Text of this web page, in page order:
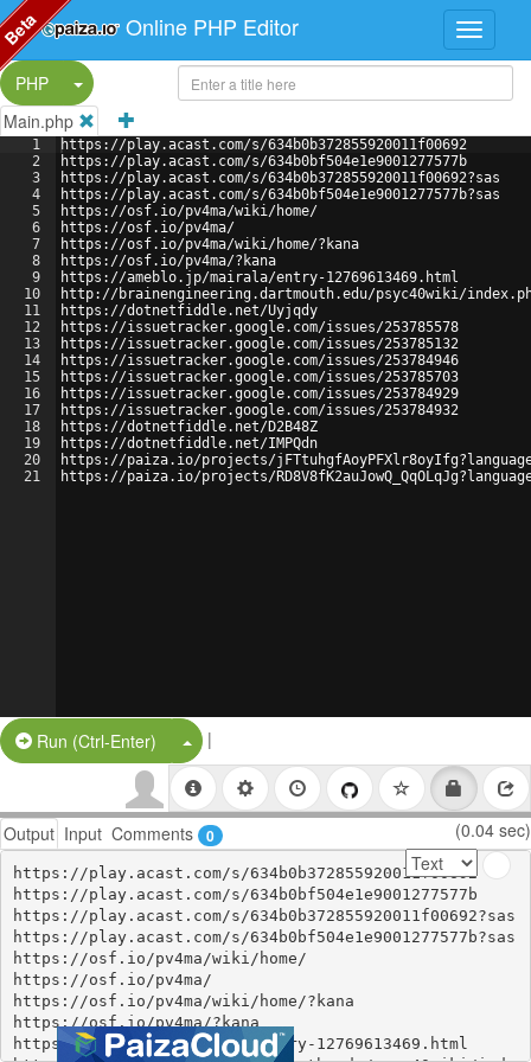
Online PHP Editor
PHP
Split Button!
Main.php
1
2
3
4
5
6
7
8
9
10
11
12
13
14
15
16
17
18
19
20
21
https://play.acast.com/s/634b0b372855920011f00692
https://play.acast.com/s/634b0bf504e1e9001277577b
https://play.acast.com/s/634b0b372855920011f00692?sas
https://play.acast.com/s/634b0bf504e1e9001277577b?sas
https://osf.io/pv4ma/wiki/home/
https://osf.io/pv4ma/
https://osf.io/pv4ma/wiki/home/?kana
https://osf.io/pv4ma/?kana
https://ameblo.jp/mairala/entry-12769613469.html
http://brainengineering.dartmouth.edu/psyc40wiki/index.php/
https://dotnetfiddle.net/Uyjqdy
https://issuetracker.google.com/issues/253785578
https://issuetracker.google.com/issues/253785132
https://issuetracker.google.com/issues/253784946
https://issuetracker.google.com/issues/253785703
https://issuetracker.google.com/issues/253784929
https://issuetracker.google.com/issues/253784932
https://dotnetfiddle.net/D2B48Z
https://dotnetfiddle.net/IMPQdn
https://paiza.io/projects/
https://paiza.io/projects/
Run (Ctrl-Enter) Split Button!
|
Output Input Comments 0 (0.04 sec)
https://play.acast.com/s/634b0b372855920011f00692
https://play.acast.com/s/634b0bf504e1e9001277577b
https://play.acast.com/s/634b0b372855920011f00692?sas
https://play.acast.com/s/634b0bf504e1e9001277577b?sas
https://osf.io/pv4ma/wiki/home/
https://osf.io/pv4ma/
https://osf.io/pv4ma/wiki/home/?kana
https://osf.io/pv4ma/?kana
https://ameblo.jp/mairala/entry-12769613469.html